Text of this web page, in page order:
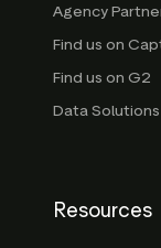
Agency
Find us on
Find us on G2
Data Solutions
Resources